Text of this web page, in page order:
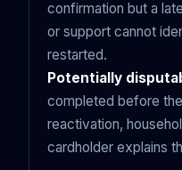
confirmation but a
or support cannot
restarted.
Potentially
completed before
reactivation,
cardholder explains